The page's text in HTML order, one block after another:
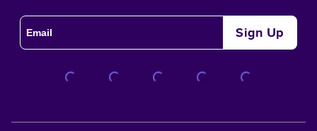
Sign Up